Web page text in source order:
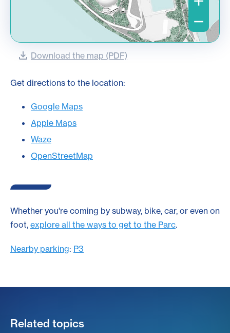
Download the map (PDF)
Get directions to the location:
Google Maps
Apple Maps
Waze
OpenStreetMap
Whether you're coming by subway, bike, car, or even on
foot, explore all the ways to get to the Parc.
Nearby parking: P3
Related topics